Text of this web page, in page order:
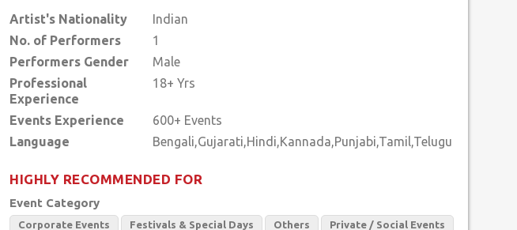
Artist's Nationality
Indian
No. of Performers
1
Performers Gender
Male
Professional
Experience
18+ Yrs
Events Experience
600+ Events
Language
HIGHLY RECOMMENDED FOR
Event Category
Corporate Events Festivals & Special Days Others Private / Social Events